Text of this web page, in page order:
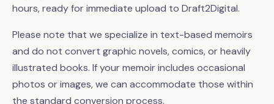
hours, ready for immediate upload to Draft2Digital.
Please note that we specialize in text-based memoirs
and do not convert graphic novels, comics, or heavily
illustrated books. If your memoir includes occasional
photos or images, we can accommodate those within
the standard conversion process.